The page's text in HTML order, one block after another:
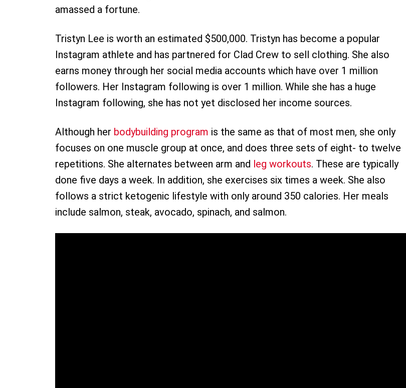
amassed a fortune.
Tristyn Lee is worth an estimated $500,000. Tristyn has become a popular
Instagram athlete and has partnered for Clad Crew to sell clothing. She also
earns money through her social media accounts which have over 1 million
followers. Her Instagram following is over 1 million. While she has a huge
Instagram following, she has not yet disclosed her income sources.
Although her bodybuilding program is the same as that of most men, she only
focuses on one muscle group at once, and does three sets of eight- to twelve
repetitions. She alternates between arm and leg workouts. These are typically
done five days a week. In addition, she exercises six times a week. She also
follows a strict ketogenic lifestyle with only around 350 calories. Her meals
include salmon, steak, avocado, spinach, and salmon.